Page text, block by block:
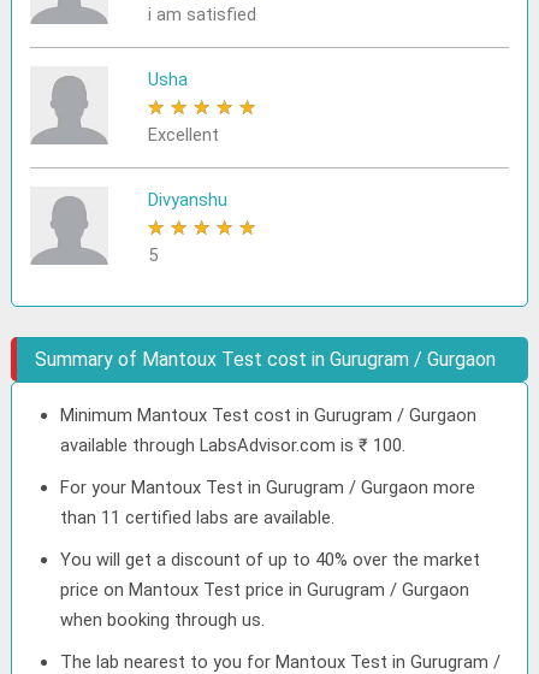
i am satisfied
Usha
★ ★ ★ ★ ★
Excellent
Divyanshu
★ ★ ★ ★ ★
5
Summary of Mantoux Test cost in Gurugram / Gurgaon
Minimum Mantoux Test cost in Gurugram / Gurgaon
available through LabsAdvisor.com is ₹ 100.
For your Mantoux Test in Gurugram / Gurgaon more
than 11 certified labs are available.
You will get a discount of up to 40% over the market
price on Mantoux Test price in Gurugram / Gurgaon
when booking through us.
The lab nearest to you for Mantoux Test in Gurugram /